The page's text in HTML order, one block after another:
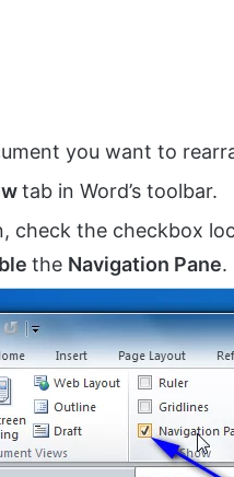
you want to
tab in Word’s toolbar.
check the checkbox
the Navigation Pane.